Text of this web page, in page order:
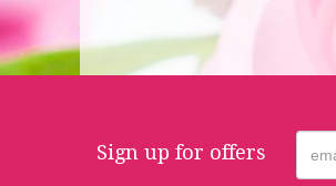
Sign up for offers